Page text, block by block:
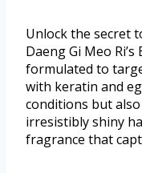
Unlock the secret
Daeng Gi Meo
formulated to
with keratin and
conditions but
irresistibly shiny
fragrance that